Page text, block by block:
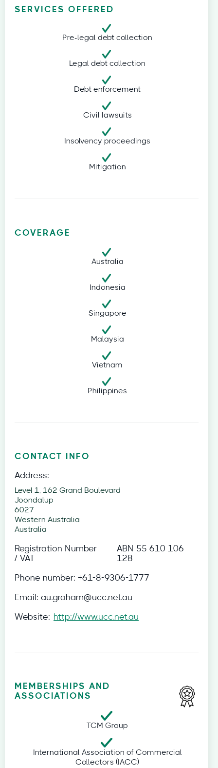
SERVICES OFFERED
Pre-legal debt collection
Legal debt collection
Debt enforcement
Civil lawsuits
Insolvency proceedings
Mitigation
COVERAGE
Australia
Indonesia
Singapore
Malaysia
Vietnam
Philippines
CONTACT INFO
Address:
Level 1, 162 Grand Boulevard
Joondalup
6027
Western Australia
Australia
Registration Number
/ VAT
ABN 55 610 106
128
Phone number: +61-8-9306-1777
Email: au.graham@ucc.net.au
Website: http://www.ucc.net.au
MEMBERSHIPS AND
ASSOCIATIONS
TCM Group
International Association of Commercial
Collectors (IACC)